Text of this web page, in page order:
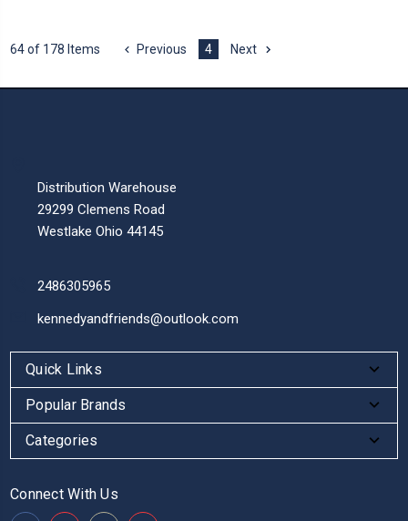
64 of 178 Items Previous 4 Next
Distribution Warehouse
29299 Clemens Road
Westlake Ohio 44145
2486305965
kennedyandfriends@outlook.com
Quick Links
Popular Brands
Categories
Connect With Us